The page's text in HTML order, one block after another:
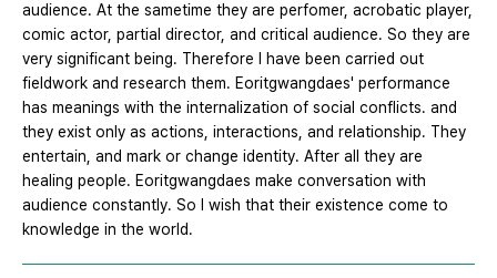
audience. At the sametime they are perfomer, acrobatic player,
comic actor, partial director, and critical audience. So they are
very significant being. Therefore I have been carried out
fieldwork and research them. Eoritgwangdaes' performance
has meanings with the internalization of social conflicts. and
they exist only as actions, interactions, and relationship. They
entertain, and mark or change identity. After all they are
healing people. Eoritgwangdaes make conversation with
audience constantly. So I wish that their existence come to
knowledge in the world.